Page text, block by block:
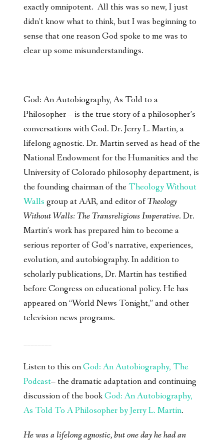
exactly omnipotent. All this was so new, I just
didn’t know what to think, but I was beginning to
sense that one reason God spoke to me was to
clear up some misunderstandings.
God: An Autobiography, As Told to a
Philosopher – is the true story of a philosopher’s
conversations with God. Dr. Jerry L. Martin, a
lifelong agnostic. Dr. Martin served as head of the
National Endowment for the Humanities and the
University of Colorado philosophy department, is
the founding chairman of theTheology Without
Walls group at AAR, and editor ofTheology
Without Walls: The Transreligious Imperative. Dr.
Martin’s work has prepared him to become a
serious reporter of God’s narrative, experiences,
evolution, and autobiography. In addition to
scholarly publications, Dr. Martin has testified
before Congress on educational policy. He has
appeared on “World News Tonight,” and other
television news programs.
________
Listen to this onGod: An Autobiography, The
Podcast– the dramatic adaptation and continuing
discussion of the bookGod: An Autobiography,
As Told To A Philosopher by Jerry L. Martin.
He was a lifelong agnostic, but one day he had an